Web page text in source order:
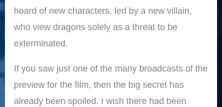
hoard of new characters, led by a new villain,
who view dragons solely as a threat to be
exterminated.
If you saw just one of the many broadcasts of the
preview for the film, then the big secret has
already been spoiled. I wish there had been